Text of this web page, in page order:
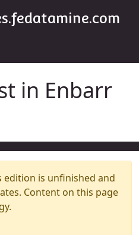
in Enbarr
edition is unfinished and
Content on this page